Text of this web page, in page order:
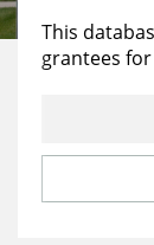
Reports &
Education
Learning
This
grantees